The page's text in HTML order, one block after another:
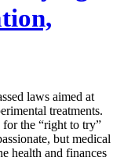
laws aimed at
treatments.
for the “right to try”
but medical
health and finances